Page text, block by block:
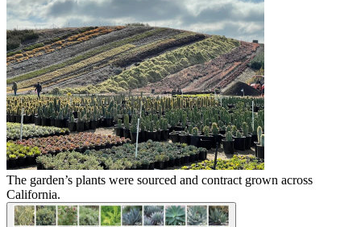
The garden’s plants were sourced and contract grown across
California.